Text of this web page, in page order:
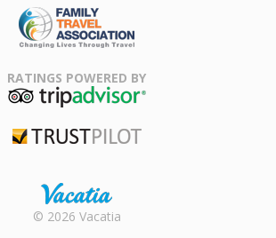
Association
RATINGS POWERED BY
Rental |
© 2026 Vacatia